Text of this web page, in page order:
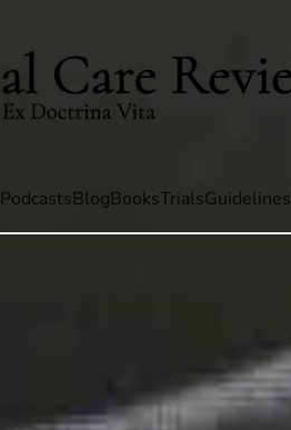
PodcastsBlogBooksTrialsGuidelines